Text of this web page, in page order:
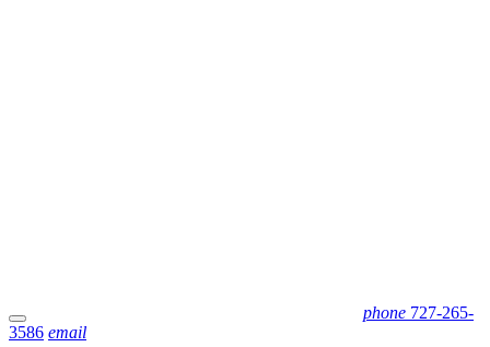
phone 727-265-
3586 email